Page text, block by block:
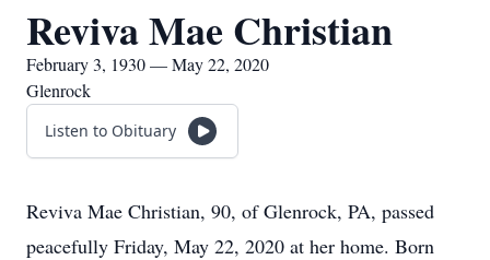
Reviva Mae Christian
February 3, 1930 — May 22, 2020
Glenrock
Listen to Obituary
Reviva Mae Christian, 90, of Glenrock, PA, passed
peacefully Friday, May 22, 2020 at her home. Born